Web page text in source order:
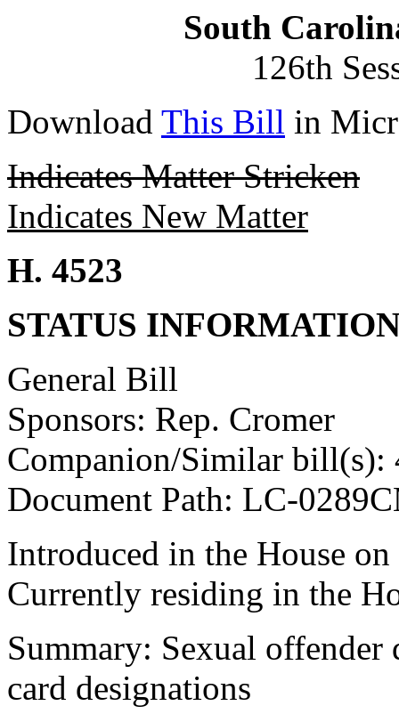
South
126th
Download This Bill in
Indicates Matter Stricken
Indicates New Matter
H. 4523
STATUS
General Bill
Sponsors: Rep. Cromer
Companion/Similar bill(s):
Document Path: LC-
Introduced in the House
Currently residing in the
Summary: Sexual
card designations